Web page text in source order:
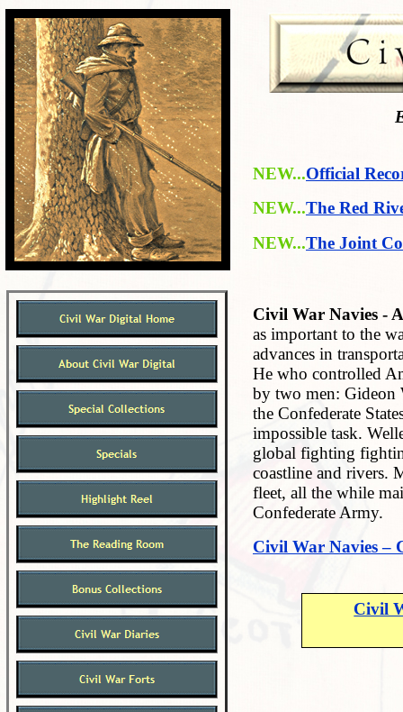
Civil War Navies -
as important to the
advances in
He who controlled
by two men: Gideon
the Confederate
impossible task.
global fighting
coastline and rivers.
fleet, all the while
Confederate Army.
Civil War Navies –
Civil
NEW...The Joint
NEW...The Red
NEW...Official